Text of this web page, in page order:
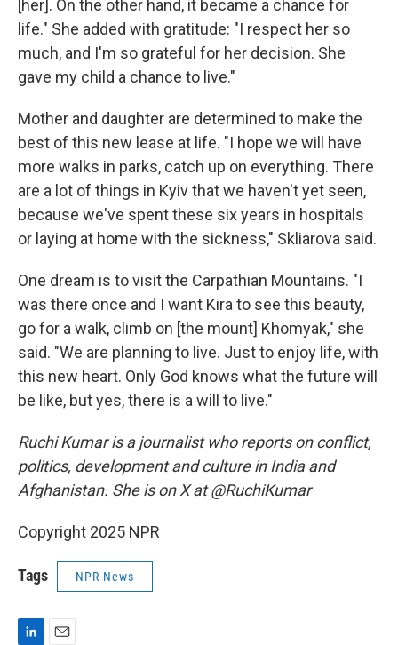
[her]. On the other hand, it became a chance for
life." She added with gratitude: "I respect her so
much, and I'm so grateful for her decision. She
gave my child a chance to live."
Mother and daughter are determined to make the
best of this new lease at life. "I hope we will have
more walks in parks, catch up on everything. There
are a lot of things in Kyiv that we haven't yet seen,
because we've spent these six years in hospitals
or laying at home with the sickness," Skliarova said.
One dream is to visit the Carpathian Mountains. "I
was there once and I want Kira to see this beauty,
go for a walk, climb on [the mount] Khomyak," she
said. "We are planning to live. Just to enjoy life, with
this new heart. Only God knows what the future will
be like, but yes, there is a will to live."
Ruchi Kumar is a journalist who reports on conflict,
politics, development and culture in India and
Afghanistan. She is on X at @RuchiKumar
Copyright 2025 NPR
Tags NPR News